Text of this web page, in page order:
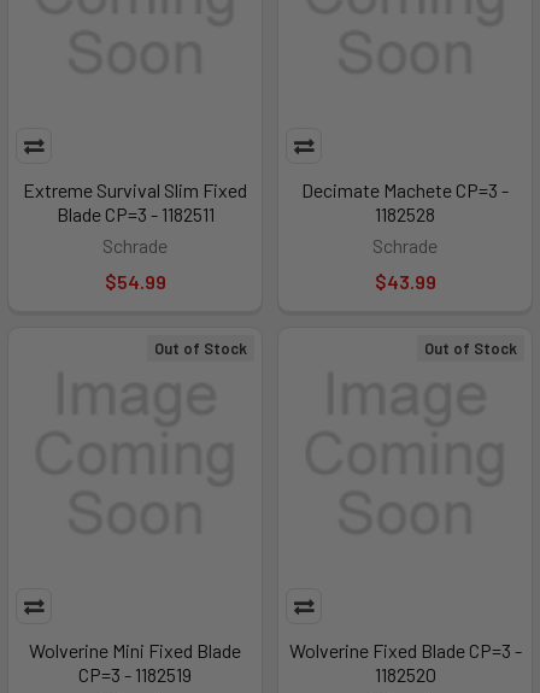
Extreme Survival Slim Fixed
Blade CP=3 - 1182511
Schrade
$54.99
Decimate Machete CP=3 -
1182528
Schrade
$43.99
Out of Stock
Wolverine Mini Fixed Blade
CP=3 - 1182519
Out of Stock
Wolverine Fixed Blade CP=3 -
1182520